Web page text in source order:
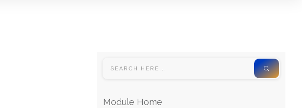
Module Home